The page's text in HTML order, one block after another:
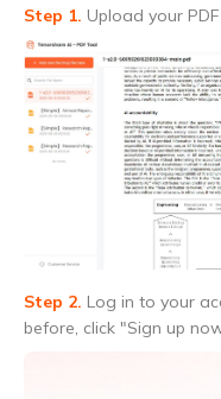
Step 1. Upload your
Step 2. Log in to your
before, click "Sign up